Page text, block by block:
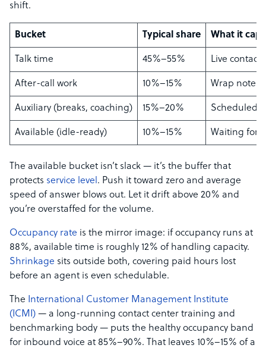
shift.
Bucket Typical share What it
Talk time 45%–55% Live contact
After-call work 10%–15% Wrap notes,
Auxiliary (breaks, coaching) 15%–20% Scheduled
Available (idle-ready) 10%–15% Waiting for
The available bucket isn’t slack — it’s the buffer that
protects service level. Push it toward zero and average
speed of answer blows out. Let it drift above 20% and
you’re overstaffed for the volume.
Occupancy rate is the mirror image: if occupancy runs at
88%, available time is roughly 12% of handling capacity.
Shrinkage sits outside both, covering paid hours lost
before an agent is even schedulable.
The International Customer Management Institute
(ICMI) — a long-running contact center training and
benchmarking body — puts the healthy occupancy band
for inbound voice at 85%–90%. That leaves 10%–15% of a